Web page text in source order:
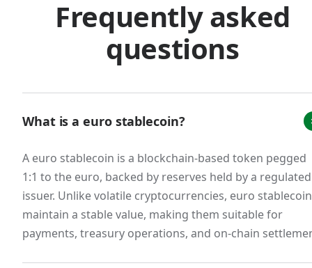
area commerce creates regulatory ambiguity
that doesn't exist with MiCA-compliant euro
EURT was delisted from major European
exchanges. Circle restructured EURC to issue
entrants emerged: Schuman Financial's EURØP,
Quantoz's EURQ, and our own EURW. A
consortium of 12 European banks announced
the Qivalis stablecoin for H2 2026 launch. The
total euro stablecoin market cap, while still small
relative to USD stablecoins (less than 1% of
Frequently asked
questions
What is a euro stablecoin?
A euro stablecoin is a blockchain-based token pegged
1:1 to the euro, backed by reserves held by a regulated
issuer. Unlike volatile cryptocurrencies, euro
maintain a stable value, making them suitable for
payments, treasury operations, and on-chain